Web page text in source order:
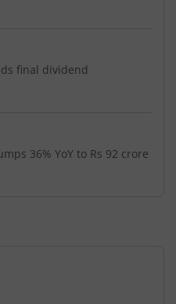
final dividend
36% YoY to Rs 92 crore